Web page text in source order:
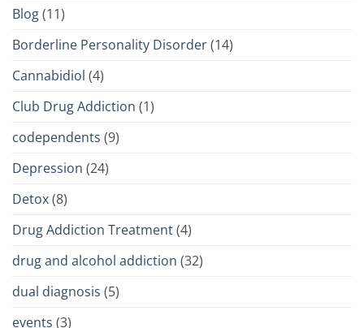
Blog(11)
Borderline Personality Disorder(14)
Cannabidiol (4)
Club Drug Addiction (1)
codependents (9)
Depression (24)
Detox(8)
Drug Addiction Treatment(4)
drug and alcohol addiction (32)
dual diagnosis (5)
events (3)